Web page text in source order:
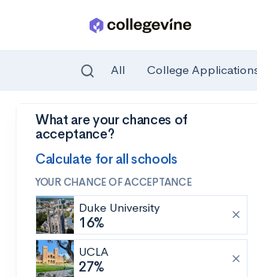
Skip to main content
All College
What are your chances of
acceptance?
Calculate for all schools
YOUR CHANCE OF ACCEPTANCE
Duke University
16%
UCLA
27%